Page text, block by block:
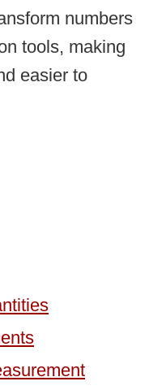
numbers
tools, making
easier to